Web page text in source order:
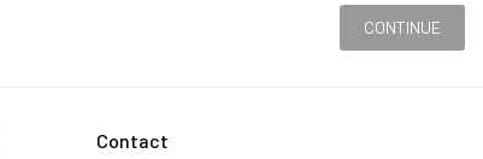
CONTINUE
Contact